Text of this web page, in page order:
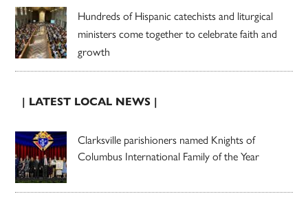
Hundreds of Hispanic catechists and liturgical
ministers come together to celebrate faith and
growth
| LATEST LOCAL NEWS |
Clarksville parishioners named Knights of
Columbus International Family of the Year